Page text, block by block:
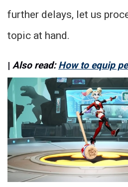
further delays, let us
topic at hand.
| Also read:How to equip